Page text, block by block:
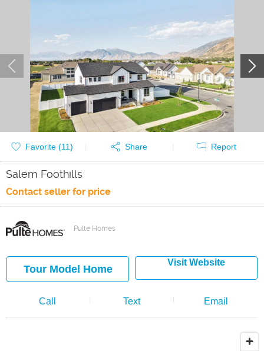
Favorite (11) Share Report
Salem Foothills
Contact seller for price
Pulte Homes
Tour Model Home
Visit Website
Call Text Email